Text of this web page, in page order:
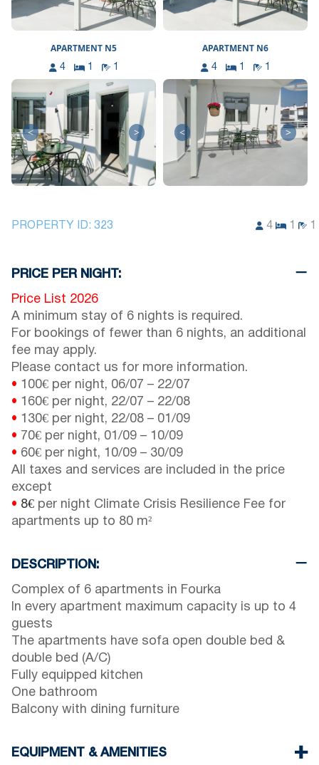
APARTMENT N5
4 1 1
< >
APARTMENT N6
4 1 1
< >
PROPERTY ID: 323 4
PRICE PER NIGHT:
Price List 2026
A minimum stay of 6 nights is required.
For bookings of fewer than 6 nights, an additional
fee may apply.
Please contact us for more information.
• 100€ per night, 06/07 – 22/07
• 160€ per night, 22/07 – 22/08
• 130€ per night, 22/08 – 01/09
• 70€ per night, 01/09 – 10/09
• 60€ per night, 10/09 – 30/09
All taxes and services are included in the price
except
• 8€ per night Climate Crisis Resilience Fee for
apartments up to 80 m²
DESCRIPTION:
Complex of 6 apartments in Fourka
In every apartment maximum capacity is up to 4
guests
The apartments have sofa open double bed &
double bed (A/C)
Fully equipped kitchen
One bathroom
Balcony with dining furniture
EQUIPMENT & AMENITIES